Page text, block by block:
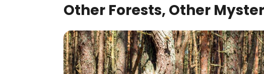
Other Forests, Other